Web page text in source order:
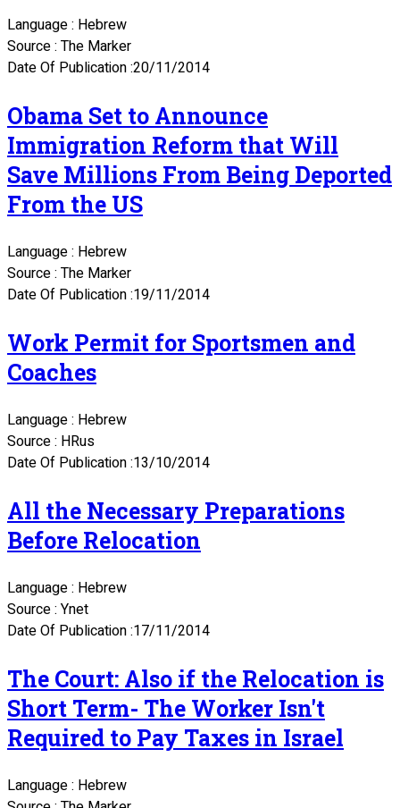
Language : Hebrew
Source : The Marker
Date Of Publication :20/11/2014
Obama Set to Announce
Immigration Reform that Will
Save Millions From Being Deported
From the US
Language : Hebrew
Source : The Marker
Date Of Publication :19/11/2014
Work Permit for Sportsmen and
Coaches
Language : Hebrew
Source : HRus
Date Of Publication :13/10/2014
All the Necessary Preparations
Before Relocation
Language : Hebrew
Source : Ynet
Date Of Publication :17/11/2014
The Court: Also if the Relocation is
Short Term- The Worker Isn't
Required to Pay Taxes in Israel
Language : Hebrew